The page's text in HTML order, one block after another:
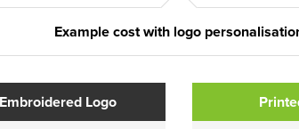
Example cost with logo
Embroidered Logo